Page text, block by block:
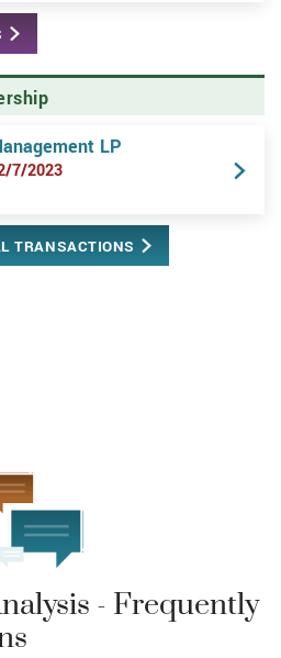
LP
7/2023
TRANSACTIONS
- Frequently